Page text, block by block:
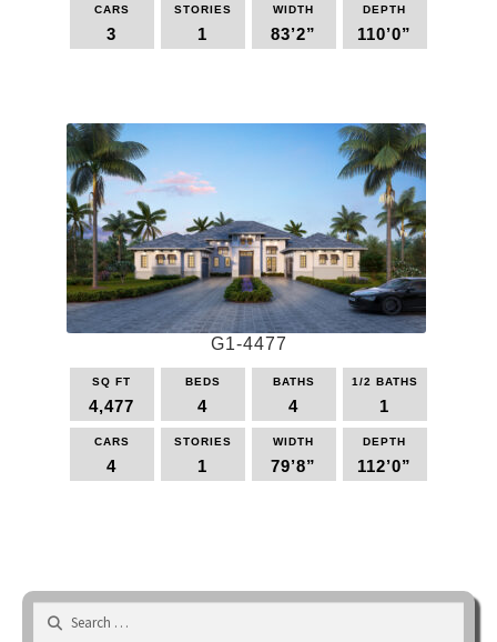
chosen
CARS
3
STORIES
1
WIDTH
83’2”
DEPTH
110’0”
may
be
chosen
on
the
page
G1-4477
SQ FT
4,477
BEDS
4
BATHS
4
1/2 BATHS
1
CARS
4
STORIES
1
WIDTH
79’8”
DEPTH
112’0”
variants.
Search